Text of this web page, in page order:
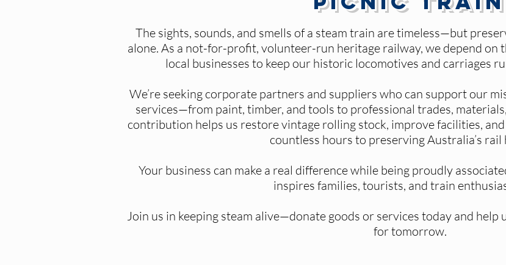
The sights, sounds, and smells of a steam train are timeless—but
alone. As a not-for-profit, volunteer-run heritage railway, we depend on
local businesses to keep our historic locomotives and carriages
We’re seeking corporate partners and suppliers who can support our
services—from paint, timber, and tools to professional trades,
contribution helps us restore vintage rolling stock, improve facilities,
countless hours to preserving Australia’s rail
Your business can make a real difference while being proudly
inspires families, tourists, and train
Join us in keeping steam alive—donate goods or services today and help
for tomorrow.